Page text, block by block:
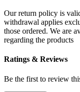
Our return policy is
withdrawal applies
those ordered. We are
regarding the products
Ratings & Reviews
Be the first to review